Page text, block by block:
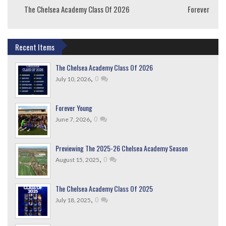
The Chelsea Academy Class Of 2026 Forever
Recent Items
The Chelsea Academy Class Of 2026
July 10, 2026, 0
Forever Young
June 7, 2026, 0
Previewing The 2025-26 Chelsea Academy Season
August 15, 2025, 0
The Chelsea Academy Class Of 2025
July 18, 2025, 0